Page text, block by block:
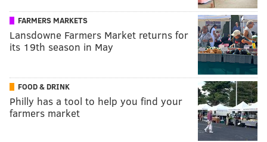
FARMERS MARKETS
Lansdowne Farmers Market returns for
its 19th season in May
FOOD & DRINK
Philly has a tool to help you find your
farmers market